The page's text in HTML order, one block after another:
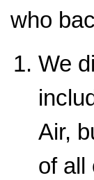
who
We
Air,
of all